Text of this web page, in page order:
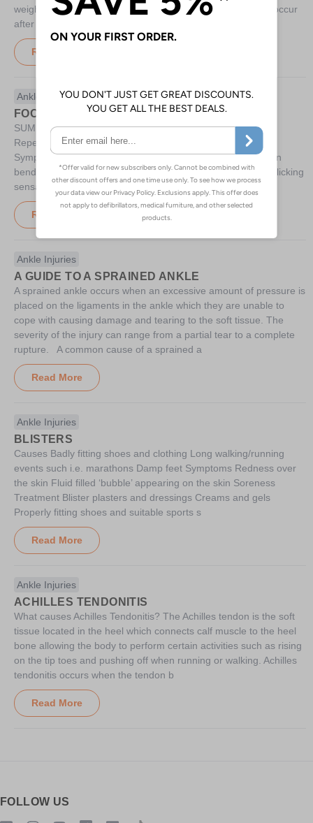
weight is placed on the talus. Usually a talus fracture will occur
after an excessive
Read More
Ankle Injuries
FOOTBALLER'S ANKLE
SUMMARY Causes Ligaments in the ankle becoming thick
Repeated ankle injury Repeated upwards kicking action
Symptoms Pain in the front of the ankle joint especially when
bending the foot A bone-like lump at the front of the ankle Clicking
sensation in the ankle Treatment Rest Surgery
Read More
Ankle Injuries
A GUIDE TO A SPRAINED ANKLE
A sprained ankle occurs when an excessive amount of pressure is
placed on the ligaments in the ankle which they are unable to
cope with causing damage and tearing to the soft tissue. The
severity of the injury can range from a partial tear to a complete
rupture. A common cause of a sprained a
Read More
Ankle Injuries
BLISTERS
Causes Badly fitting shoes and clothing Long walking/running
events such i.e. marathons Damp feet Symptoms Redness over
the skin Fluid filled ‘bubble’ appearing on the skin Soreness
Treatment Blister plasters and dressings Creams and gels
Properly fitting shoes and suitable sports s
Read More
Ankle Injuries
ACHILLES TENDONITIS
What causes Achilles Tendonitis? The Achilles tendon is the soft
tissue located in the heel which connects calf muscle to the heel
bone allowing the body to perform certain activities such as rising
on the tip toes and pushing off when running or walking. Achilles
tendonitis occurs when the tendon b
Read More
FOLLOW US